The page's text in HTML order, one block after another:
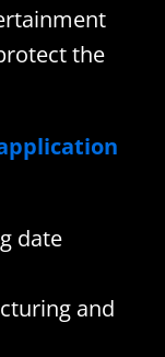
the
date
and